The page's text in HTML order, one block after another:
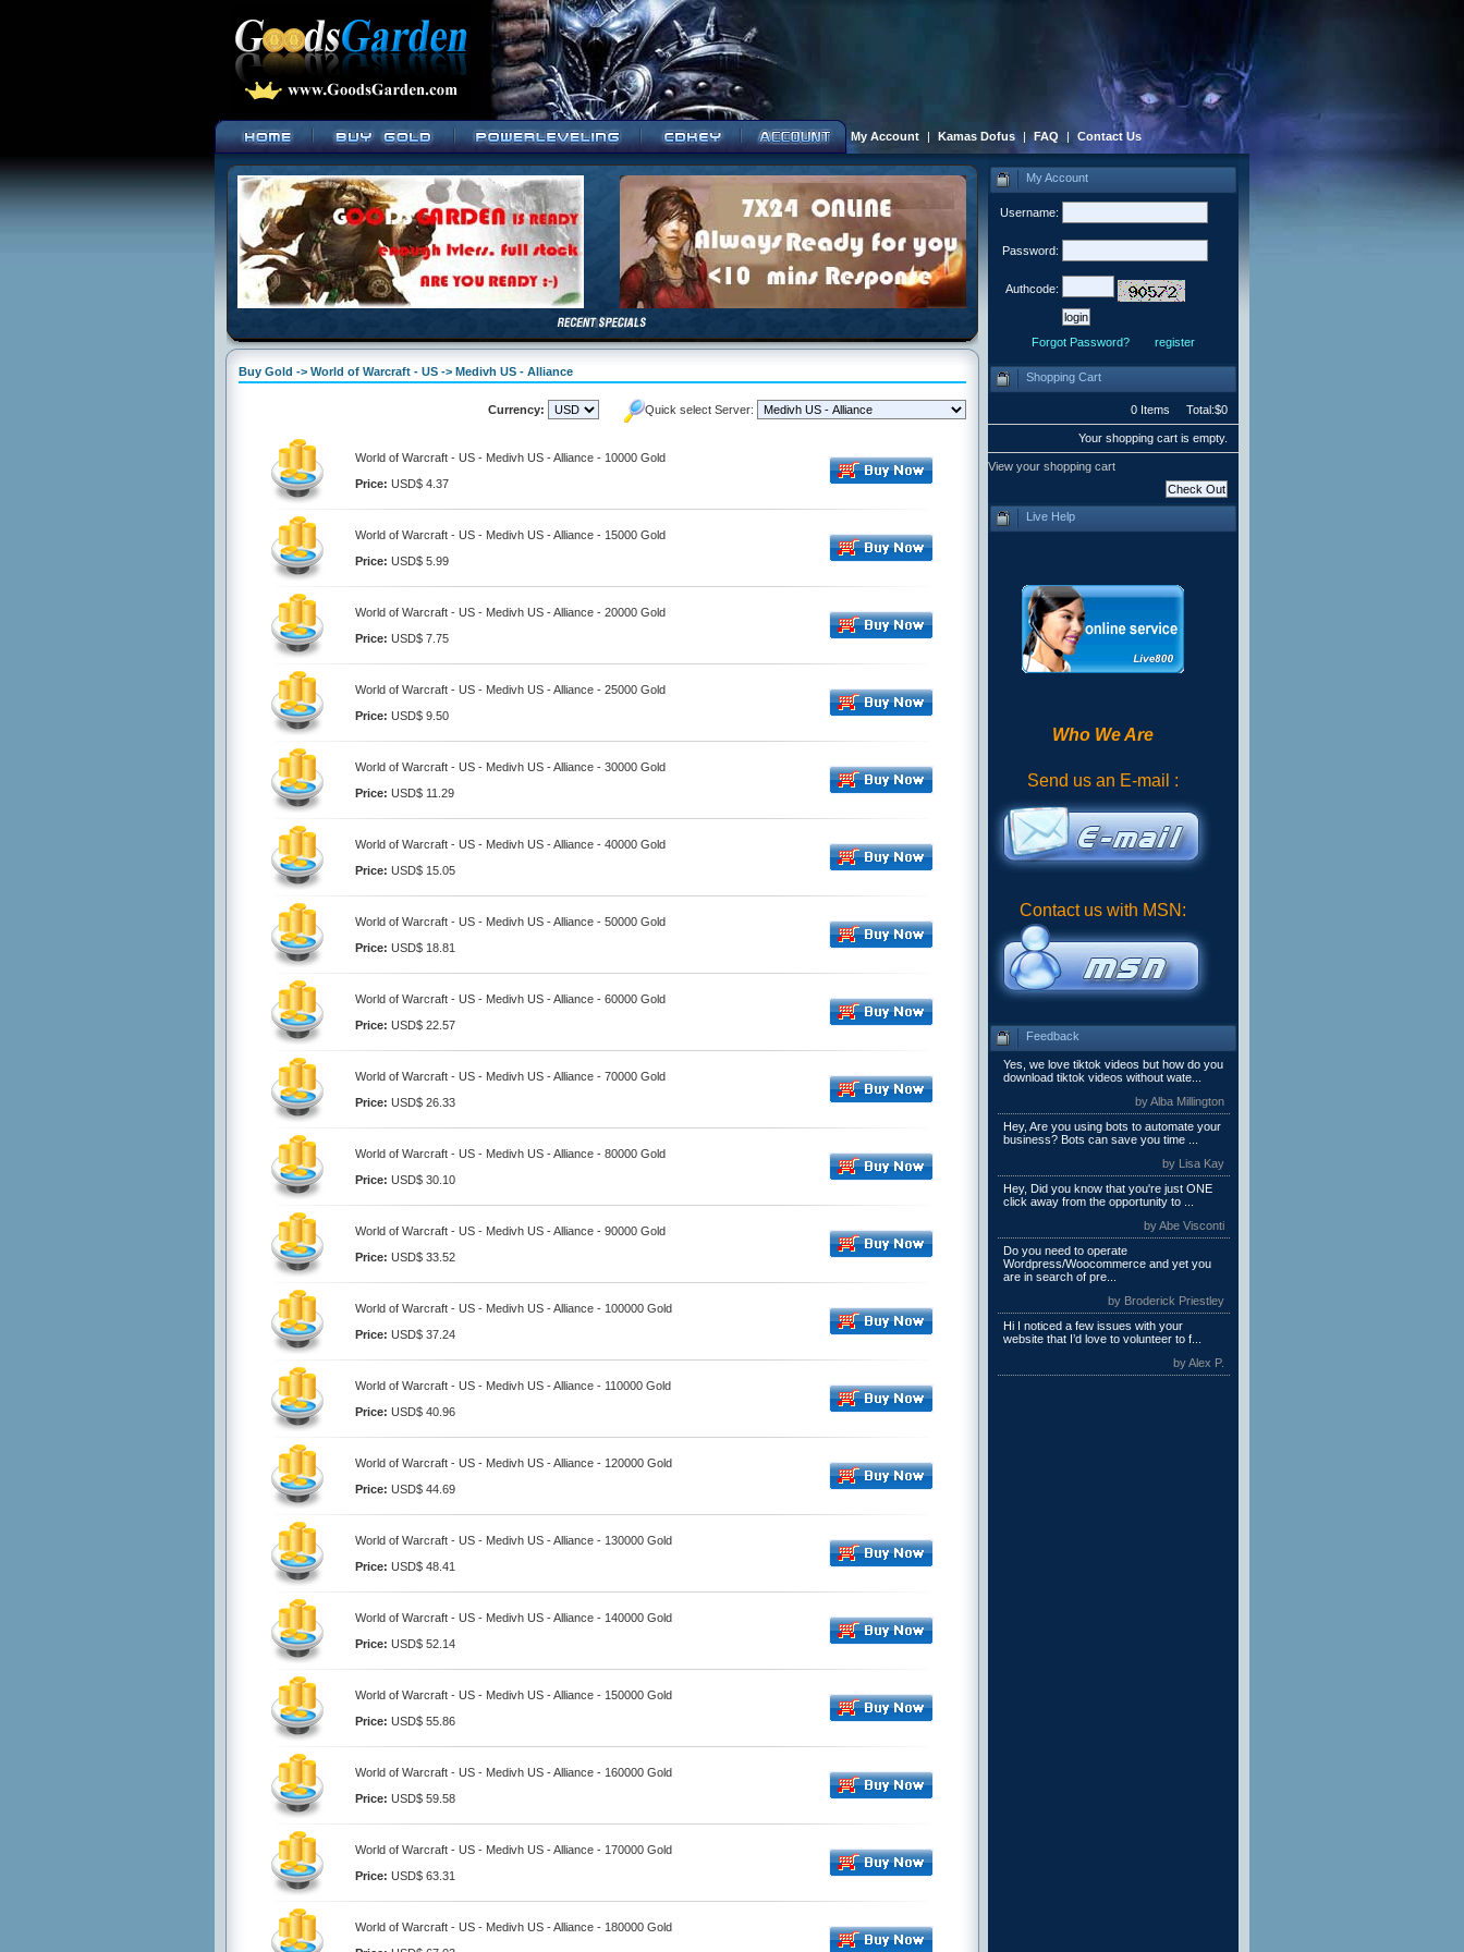
My Account | Kamas Dofus | FAQ | Contact Us
Buy Gold -> World of Warcraft - US -> Medivh US - Alliance
Currency: Quick select Server:
World of Warcraft - US - Medivh US - Alliance - 10000 Gold
Price: USD$ 4.37
World of Warcraft - US - Medivh US - Alliance - 15000 Gold
Price: USD$ 5.99
World of Warcraft - US - Medivh US - Alliance - 20000 Gold
Price: USD$ 7.75
World of Warcraft - US - Medivh US - Alliance - 25000 Gold
Price: USD$ 9.50
World of Warcraft - US - Medivh US - Alliance - 30000 Gold
Price: USD$ 11.29
World of Warcraft - US - Medivh US - Alliance - 40000 Gold
Price: USD$ 15.05
World of Warcraft - US - Medivh US - Alliance - 50000 Gold
Price: USD$ 18.81
World of Warcraft - US - Medivh US - Alliance - 60000 Gold
Price: USD$ 22.57
World of Warcraft - US - Medivh US - Alliance - 70000 Gold
Price: USD$ 26.33
World of Warcraft - US - Medivh US - Alliance - 80000 Gold
Price: USD$ 30.10
World of Warcraft - US - Medivh US - Alliance - 90000 Gold
Price: USD$ 33.52
World of Warcraft - US - Medivh US - Alliance - 100000 Gold
Price: USD$ 37.24
World of Warcraft - US - Medivh US - Alliance - 110000 Gold
Price: USD$ 40.96
World of Warcraft - US - Medivh US - Alliance - 120000 Gold
Price: USD$ 44.69
World of Warcraft - US - Medivh US - Alliance - 130000 Gold
Price: USD$ 48.41
World of Warcraft - US - Medivh US - Alliance - 140000 Gold
Price: USD$ 52.14
World of Warcraft - US - Medivh US - Alliance - 150000 Gold
Price: USD$ 55.86
World of Warcraft - US - Medivh US - Alliance - 160000 Gold
Price: USD$ 59.58
World of Warcraft - US - Medivh US - Alliance - 170000 Gold
Price: USD$ 63.31
World of Warcraft - US - Medivh US - Alliance - 180000 Gold
My Account
Username:
Password:
Authcode:
Forgot Password? register
Shopping Cart
0 Items Total:$0
Your shopping cart is empty.
View your shopping cart
Live Help
Who We Are
Send us an E-mail :
Contact us with MSN:
Feedback
Yes, we love tiktok videos but how do you
download tiktok videos without wate...
by Alba Millington
Hey, Are you using bots to automate your
business? Bots can save you time ...
by Lisa Kay
Hey, Did you know that you're just ONE
click away from the opportunity to ...
by Abe Visconti
Do you need to operate
Wordpress/Woocommerce and yet you
are in search of pre...
by Broderick Priestley
Hi I noticed a few issues with your
website that I’d love to volunteer to f...
by Alex P.